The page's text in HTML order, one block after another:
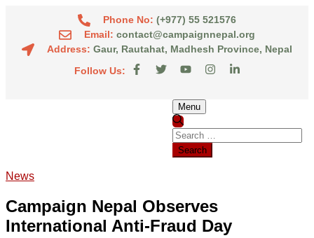
Phone No: (+977) 55 521576
Email: contact@campaignnepal.org
Address: Gaur, Rautahat, Madhesh Province, Nepal
Follow Us:
Menu
News
Campaign Nepal Observes
International Anti-Fraud Day